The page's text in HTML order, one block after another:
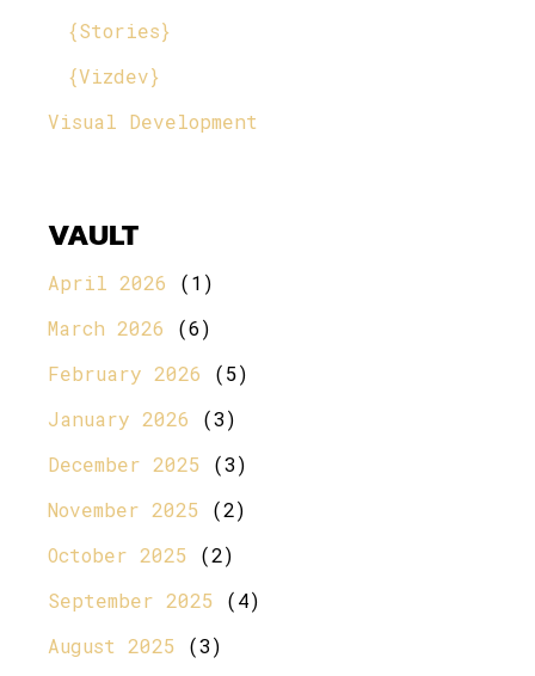
{Stories}
{Vizdev}
Visual Development
VAULT
April 2026
(1)
March 2026
(6)
February 2026
(5)
January 2026
(3)
December 2025 (3)
November 2025 (2)
October 2025 (2)
September 2025 (4)
August 2025 (3)